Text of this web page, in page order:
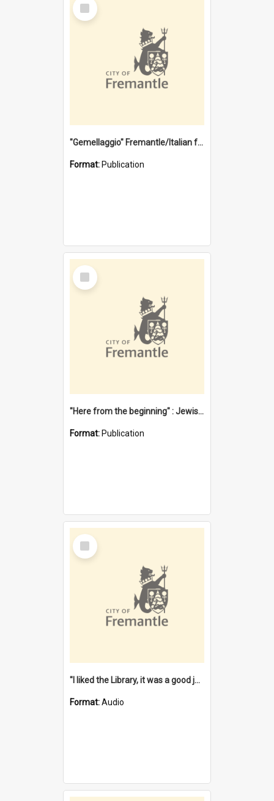
Item
"Gemellaggio" Fremantle/Italian festival joining of cultures : a City of Fremantle and Italian Consulate joint project
Format: Publication
Select
Item
"Here from the beginning" : Jewish community life in early Fremantle
Format: Publication
Select
Item
"I liked the Library, it was a good job" [oral history] / / interviewer: Margaret Howroyd
Format:Audio